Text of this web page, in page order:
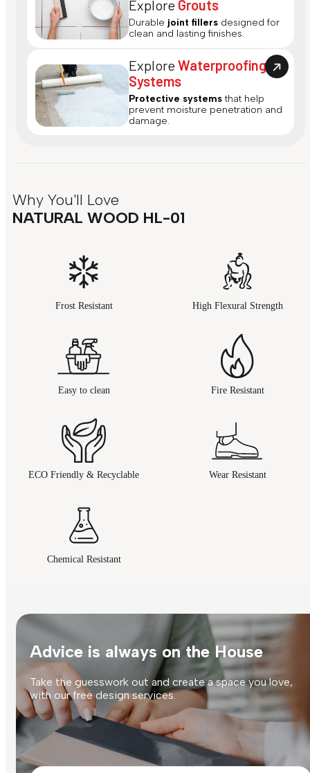
Explore Grouts
Durable joint fillers designed for
clean and lasting finishes.
ExploreWaterproofing
Systems
Protective systems that help
prevent moisture penetration and
damage.
Why You'll Love
NATURAL WOOD HL-01
Frost Resistant High Flexural Strength
Easy to clean Fire Resistant
ECO Friendly & Recyclable Wear Resistant
Chemical Resistant
Advice is always on the House
Take the guesswork out and create a space you love,
with our free design services.